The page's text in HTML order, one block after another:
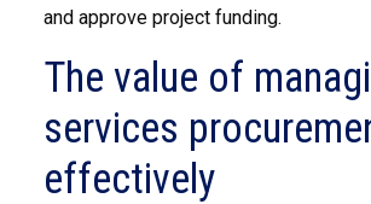
and approve project funding.
The value of
services
effectively